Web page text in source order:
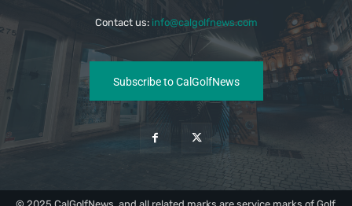
Contact us: info@calgolfnews.com
Subscribe to CalGolfNews